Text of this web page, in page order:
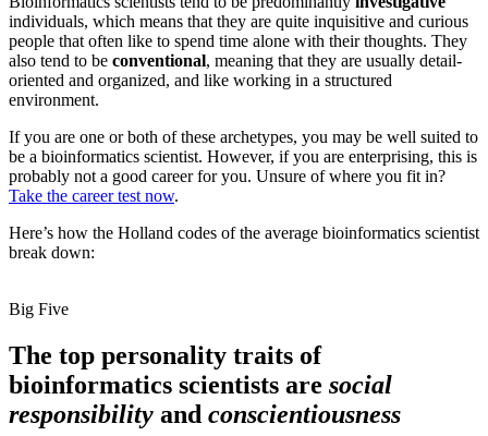
individuals, which means that they are quite inquisitive and curious
people that often like to spend time alone with their thoughts. They
also tend to be conventional, meaning that they are usually detail-
oriented and organized, and like working in a structured
environment.
If you are one or both of these archetypes, you may be well suited to
be a bioinformatics scientist. However, if you are enterprising, this is
probably not a good career for you. Unsure of where you fit in?
Take the career test now.
Here’s how the Holland codes of the average bioinformatics scientist
break down:
Big Five
The top personality traits of
bioinformatics scientists are social
responsibility and conscientiousness